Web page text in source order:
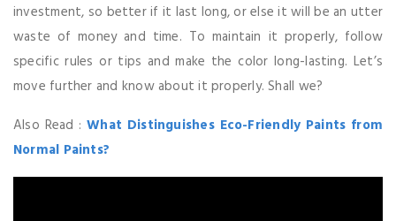
investment, so better if it last long, or else it will be an utter
waste of money and time. To maintain it properly, follow
specific rules or tips and make the color long-lasting. Let’s
move further and know about it properly. Shall we?
Also Read :What Distinguishes Eco-Friendly Paints from
Normal Paints?